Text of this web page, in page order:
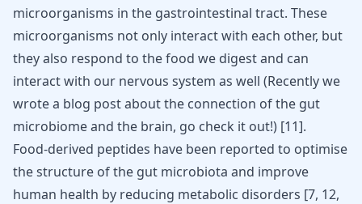
microorganisms in the gastrointestinal tract. These
microorganisms not only interact with each other, but
they also respond to the food we digest and can
interact with our nervous system as well (Recently we
wrote a blog post about the connection of the gut
microbiome and the brain, go check it out!) [11].
Food-derived peptides have been reported to optimise
the structure of the gut microbiota and improve
human health by reducing metabolic disorders [7, 12,